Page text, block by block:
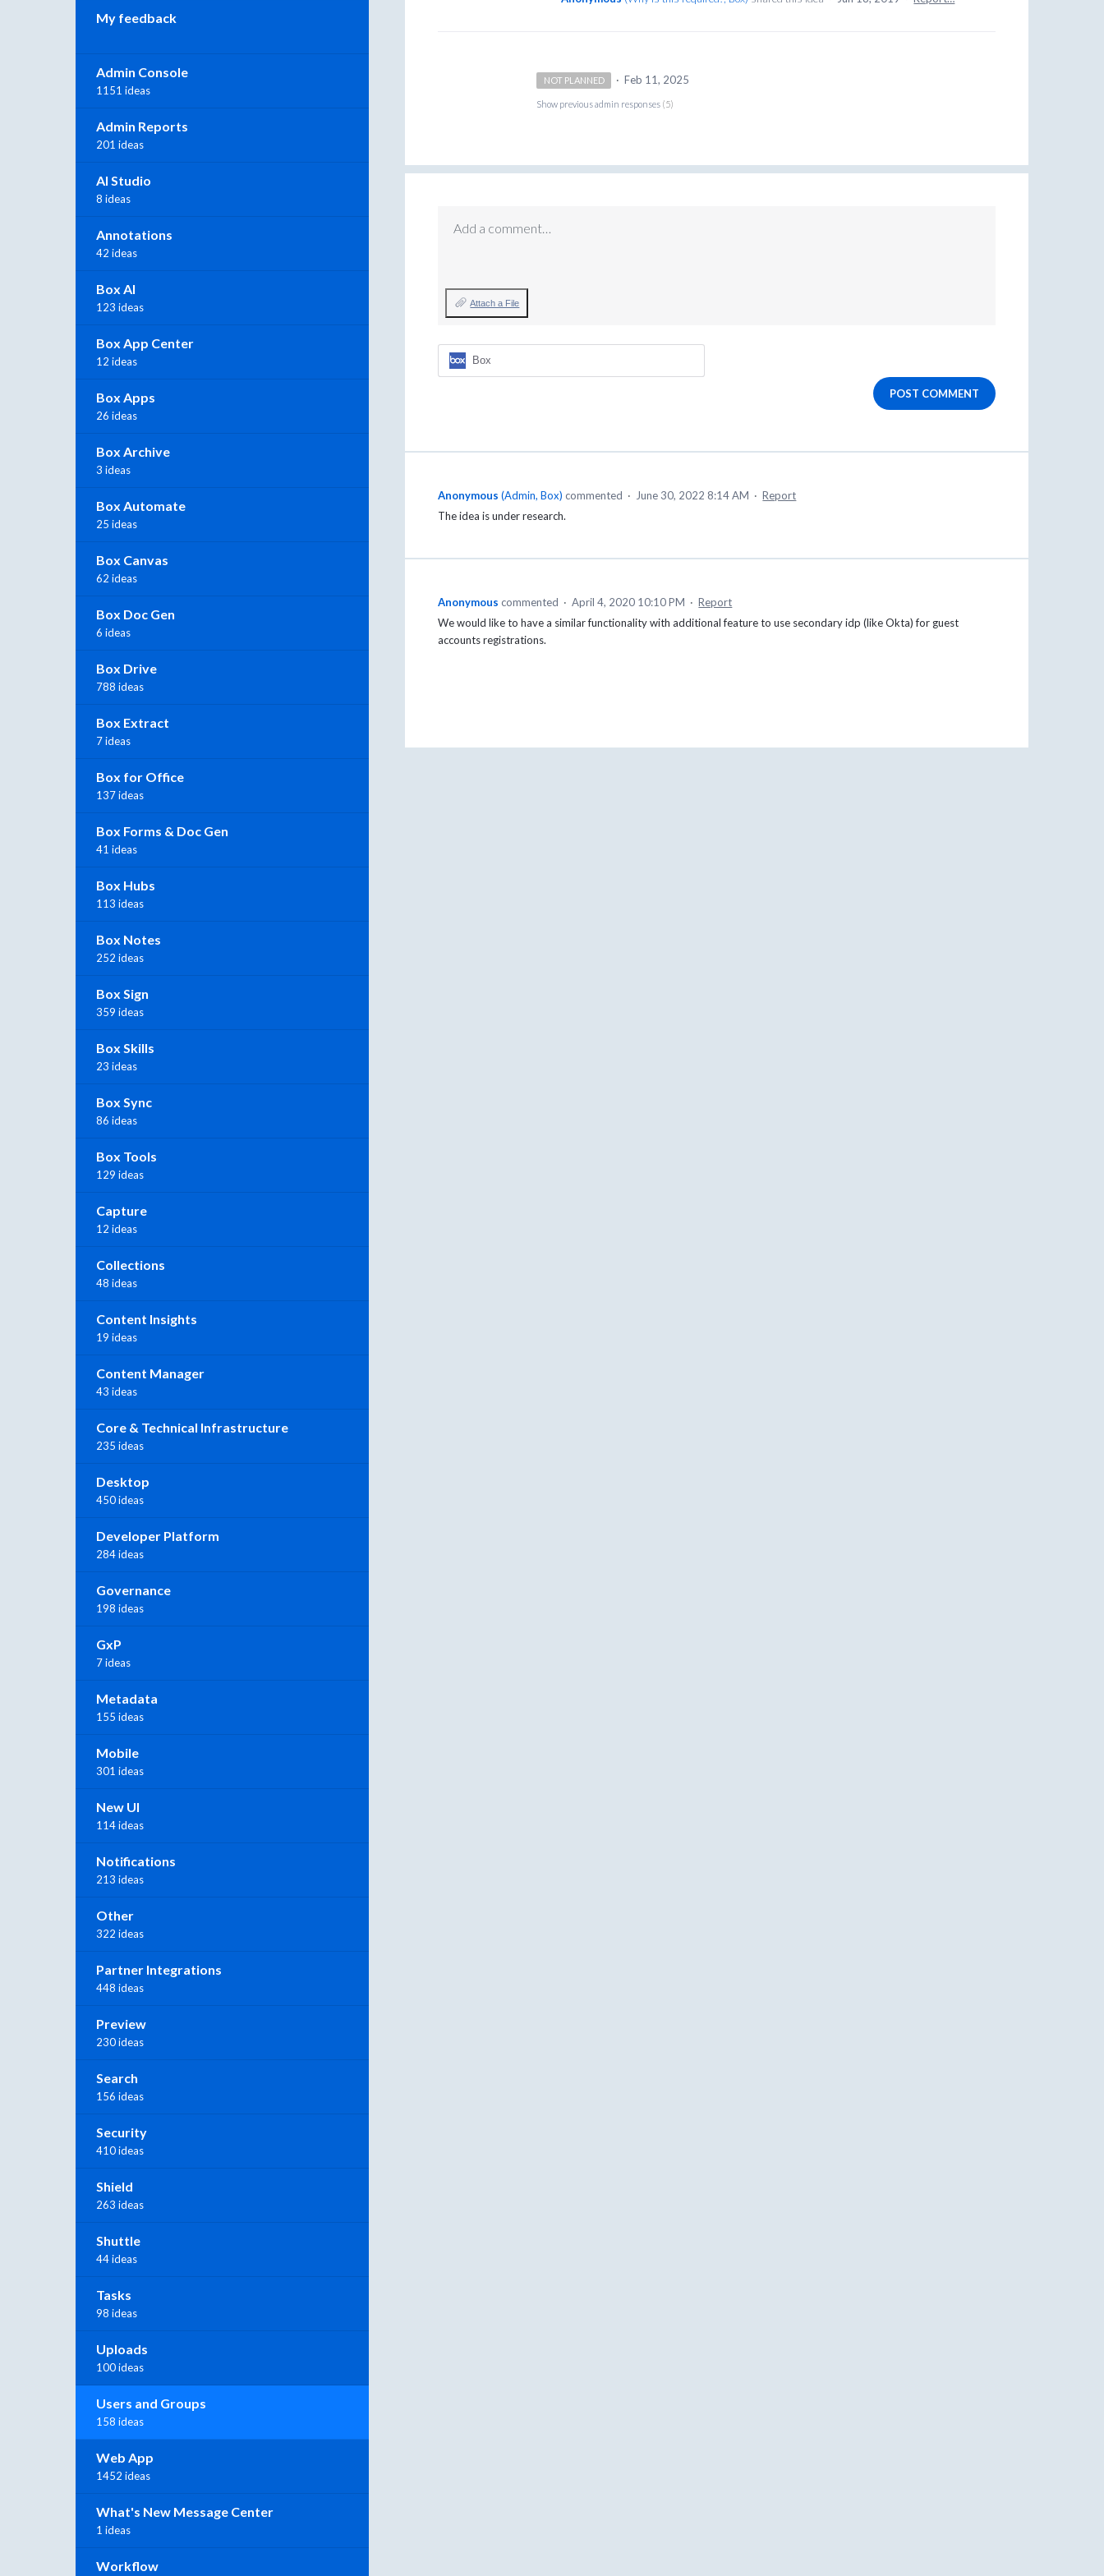
NOT PLANNED · Feb 11, 2025
Show previous admin responses (5)
Add a comment…
Attach a File
Box
POST COMMENT
Anonymous (Admin, Box) commented · June 30, 2022 8:14 AM · Report
The idea is under research.
Anonymous commented · April 4, 2020 10:10 PM · Report
We would like to have a similar functionality with additional feature to use secondary idp (like Okta) for guest
accounts registrations.
My feedback
Admin Console
1151 ideas
Admin Reports
201 ideas
AI Studio
8 ideas
Annotations
42 ideas
Box AI
123 ideas
Box App Center
12 ideas
Box Apps
26 ideas
Box Archive
3 ideas
Box Automate
25 ideas
Box Canvas
62 ideas
Box Doc Gen
6 ideas
Box Drive
788 ideas
Box Extract
7 ideas
Box for Office
137 ideas
Box Forms & Doc Gen
41 ideas
Box Hubs
113 ideas
Box Notes
252 ideas
Box Sign
359 ideas
Box Skills
23 ideas
Box Sync
86 ideas
Box Tools
129 ideas
Capture
12 ideas
Collections
48 ideas
Content Insights
19 ideas
Content Manager
43 ideas
Core & Technical Infrastructure
235 ideas
Desktop
450 ideas
Developer Platform
284 ideas
Governance
198 ideas
GxP
7 ideas
Metadata
155 ideas
Mobile
301 ideas
New UI
114 ideas
Notifications
213 ideas
Other
322 ideas
Partner Integrations
448 ideas
Preview
230 ideas
Search
156 ideas
Security
410 ideas
Shield
263 ideas
Shuttle
44 ideas
Tasks
98 ideas
Uploads
100 ideas
Users and Groups
158 ideas
Web App
1452 ideas
What's New Message Center
1 ideas
Workflow